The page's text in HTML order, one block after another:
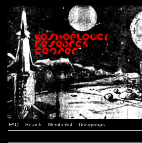
FAQ Search Memberlist Usergroups